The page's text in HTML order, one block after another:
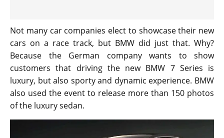
Not many car companies elect to showcase their new
cars on a race track, but BMW did just that. Why?
Because the German company wants to show
customers that driving the new BMW 7 Series is
luxury, but also sporty and dynamic experience. BMW
also used the event to release more than 150 photos
of the luxury sedan.